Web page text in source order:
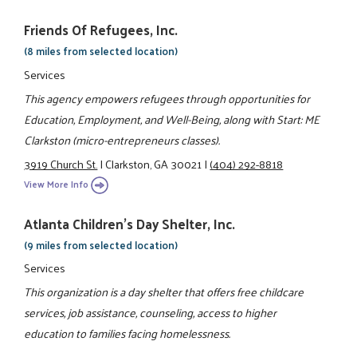
Friends Of Refugees, Inc.
(8 miles from selected location)
Services
This agency empowers refugees through opportunities for
Education, Employment, and Well-Being, along with Start: ME
Clarkston (micro-entrepreneurs classes).
3919 Church St.|Clarkston, GA 30021|(404) 292-8818
View More Info
Atlanta Children's Day Shelter, Inc.
(9 miles from selected location)
Services
This organization is a day shelter that offers free childcare
services, job assistance, counseling, access to higher
education to families facing homelessness.